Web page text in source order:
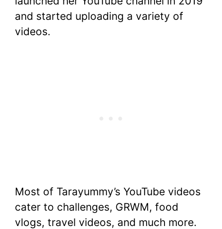
and started uploading a variety of
videos.
Most of Tarayummy’s YouTube videos
cater to challenges, GRWM, food
vlogs, travel videos, and much more.